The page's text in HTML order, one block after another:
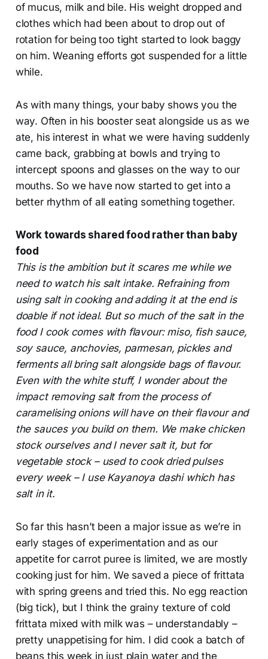
of mucus, milk and bile. His weight dropped and
clothes which had been about to drop out of
rotation for being too tight started to look baggy
on him. Weaning efforts got suspended for a little
while.
As with many things, your baby shows you the
way. Often in his booster seat alongside us as we
ate, his interest in what we were having suddenly
came back, grabbing at bowls and trying to
intercept spoons and glasses on the way to our
mouths. So we have now started to get into a
better rhythm of all eating something together.
Work towards shared food rather than baby
food
This is the ambition but it scares me while we
need to watch his salt intake. Refraining from
using salt in cooking and adding it at the end is
doable if not ideal. But so much of the salt in the
food I cook comes with flavour: miso, fish sauce,
soy sauce, anchovies, parmesan, pickles and
ferments all bring salt alongside bags of flavour.
Even with the white stuff, I wonder about the
impact removing salt from the process of
caramelising onions will have on their flavour and
the sauces you build on them. We make chicken
stock ourselves and I never salt it, but for
vegetable stock – used to cook dried pulses
every week – I use Kayanoya dashi which has
salt in it.
So far this hasn’t been a major issue as we’re in
early stages of experimentation and as our
appetite for carrot puree is limited, we are mostly
cooking just for him. We saved a piece of frittata
with spring greens and tried this. No egg reaction
(big tick), but I think the grainy texture of cold
frittata mixed with milk was – understandably –
pretty unappetising for him. I did cook a batch of
beans this week in just plain water and the